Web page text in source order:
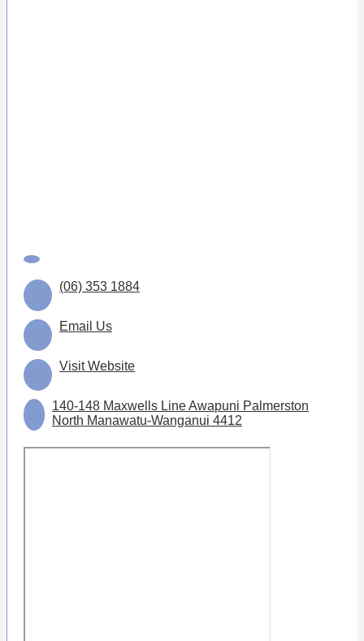
(06) 353 1884
Email Us
Visit Website
140-148 Maxwells Line Awapuni Palmerston
North Manawatu-Wanganui 4412